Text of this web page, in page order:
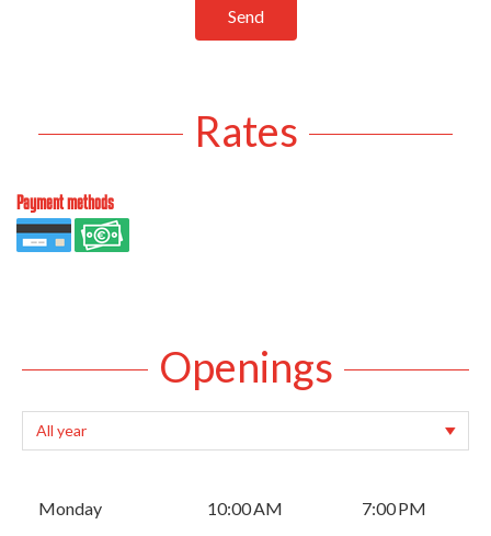
Send
Rates
Payment methods
Openings
Monday 10:00 AM 7:00 PM